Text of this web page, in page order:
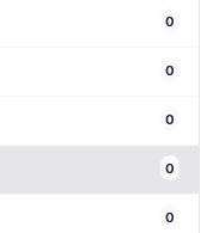
0
0
0
0
0